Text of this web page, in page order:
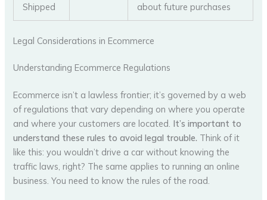
Shipped
about future purchases
Legal Considerations in Ecommerce
Understanding Ecommerce Regulations
Ecommerce isn’t a lawless frontier; it’s governed by a web
of regulations that vary depending on where you operate
and where your customers are located. It’s important to
understand these rules to avoid legal trouble. Think of it
like this: you wouldn’t drive a car without knowing the
traffic laws, right? The same applies to running an online
business. You need to know the rules of the road.